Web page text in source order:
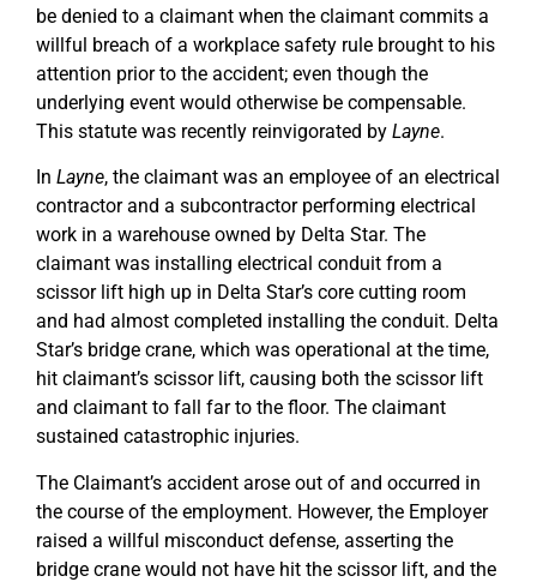
be denied to a claimant when the claimant commits a
willful breach of a workplace safety rule brought to his
attention prior to the accident; even though the
underlying event would otherwise be compensable.
This statute was recently reinvigorated by Layne.
In Layne, the claimant was an employee of an electrical
contractor and a subcontractor performing electrical
work in a warehouse owned by Delta Star. The
claimant was installing electrical conduit from a
scissor lift high up in Delta Star’s core cutting room
and had almost completed installing the conduit. Delta
Star’s bridge crane, which was operational at the time,
hit claimant’s scissor lift, causing both the scissor lift
and claimant to fall far to the floor. The claimant
sustained catastrophic injuries.
The Claimant’s accident arose out of and occurred in
the course of the employment. However, the Employer
raised a willful misconduct defense, asserting the
bridge crane would not have hit the scissor lift, and the